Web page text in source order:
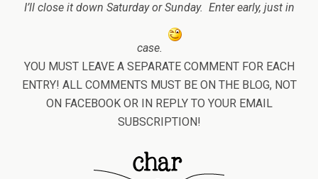
I’ll close it down Saturday or Sunday. Enter early, just in
case.
YOU MUST LEAVE A SEPARATE COMMENT FOR EACH
ENTRY! ALL COMMENTS MUST BE ON THE BLOG, NOT
ON FACEBOOK OR IN REPLY TO YOUR EMAIL
SUBSCRIPTION!